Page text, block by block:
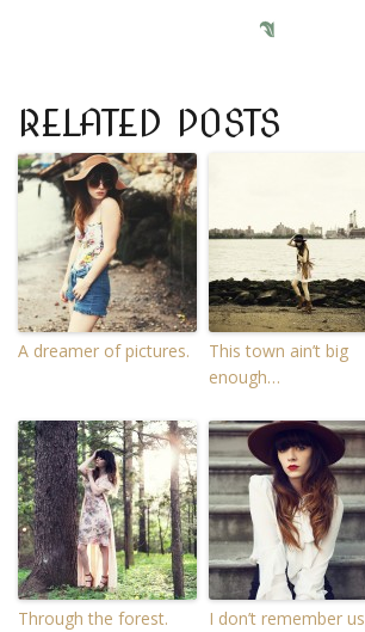
RELATED POSTS
A dreamer of pictures.
This town ain’t big
enough…
Through the forest.
I don’t remember us